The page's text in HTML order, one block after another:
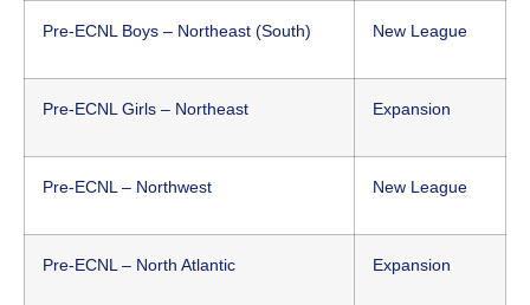
Pre-ECNL Boys – Northeast (South) New League
Pre-ECNL Girls – Northeast Expansion
Pre-ECNL – Northwest New League
Pre-ECNL – North Atlantic Expansion